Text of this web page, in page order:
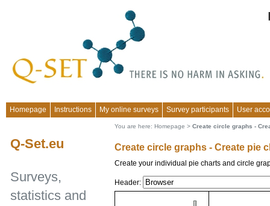
Homepage Instructions My online surveys Survey participants User
You are here: Homepage > Create circle graphs -
Create circle graphs - Create pie
Create your individual pie charts and circle
Header:
Q-Set.eu
Surveys,
statistics and